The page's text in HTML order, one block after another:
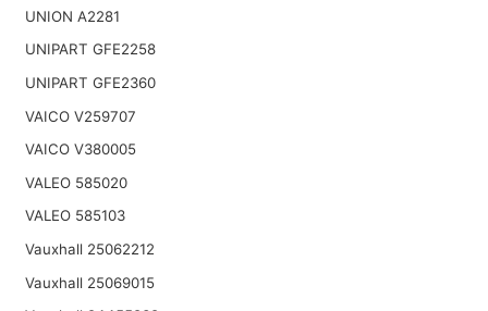
UNION A2281
UNIPART GFE2258
UNIPART GFE2360
VAICO V259707
VAICO V380005
VALEO 585020
VALEO 585103
Vauxhall 25062212
Vauxhall 25069015